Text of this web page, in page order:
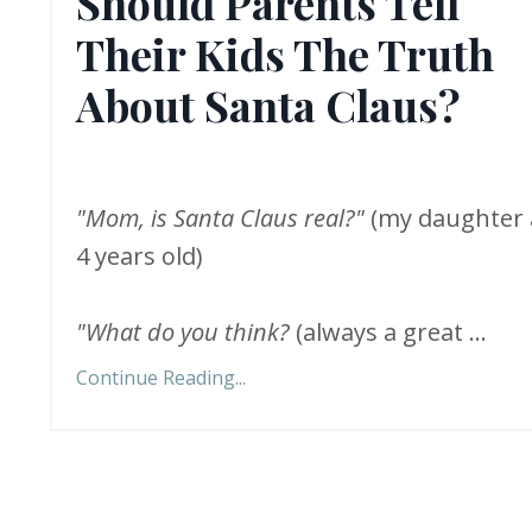
Their Kids The Truth
About Santa Claus?
"Mom, is Santa Claus real?" (my daughter
4 years old)
"What do you think? (always a great ...
Continue Reading...